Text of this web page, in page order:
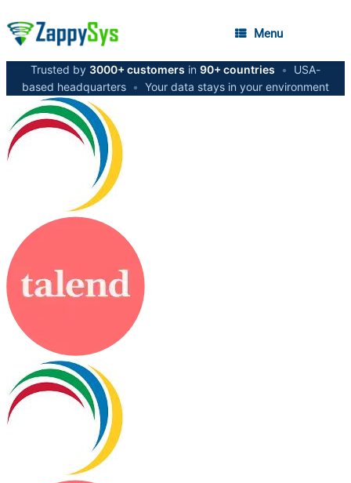
Menu
Trusted by 3000+ customers in 90+ countries •
USA-
based headquarters • Your data stays in your environment